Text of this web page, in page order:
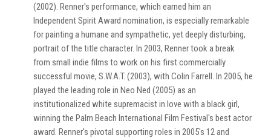
(2002). Renner's performance, which earned him an
Independent Spirit Award nomination, is especially remarkable
for painting a humane and sympathetic, yet deeply disturbing,
portrait of the title character. In 2003, Renner took a break
from small indie films to work on his first commercially
successful movie, S.W.A.T. (2003), with Colin Farrell. In 2005, he
played the leading role in Neo Ned (2005) as an
institutionalized white supremacist in love with a black girl,
winning the Palm Beach International Film Festival's best actor
award. Renner's pivotal supporting roles in 2005's 12 and